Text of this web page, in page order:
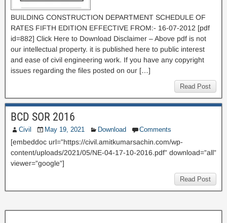
BUILDING CONSTRUCTION DEPARTMENT SCHEDULE OF
RATES FIFTH EDITION EFFECTIVE FROM:- 16-07-2012 [pdf
id=882] Click Here to Download Disclaimer – Above pdf is not
our intellectual property. it is published here to public interest
and ease of civil engineering work. If you have any copyright
issues regarding the files posted on our […]
Read Post
BCD SOR 2016
Civil May 19, 2021 Download Comments
[embeddoc url=”https://civil.amitkumarsachin.com/wp-
content/uploads/2021/05/NE-04-17-10-2016.pdf” download=”all”
viewer=”google”]
Read Post